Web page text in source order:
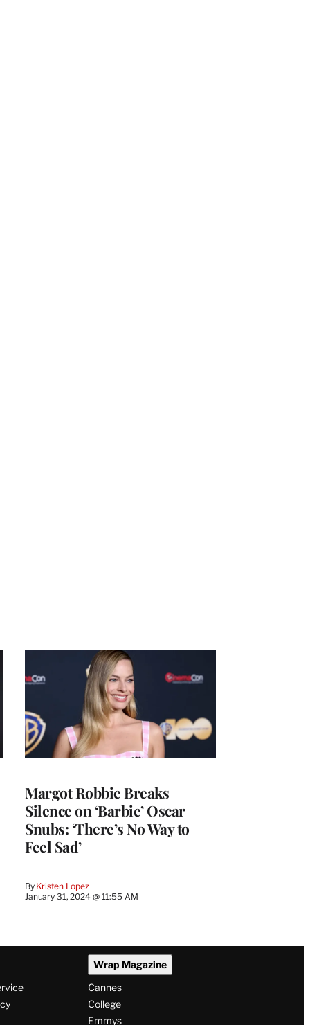
Margot Robbie Breaks
Silence on ‘Barbie’ Oscar
Snubs: ‘There’s No Way to
Feel Sad’
By Kristen Lopez
January 31, 2024 @ 11:55 AM
Wrap Magazine
Cannes
College
Emmys